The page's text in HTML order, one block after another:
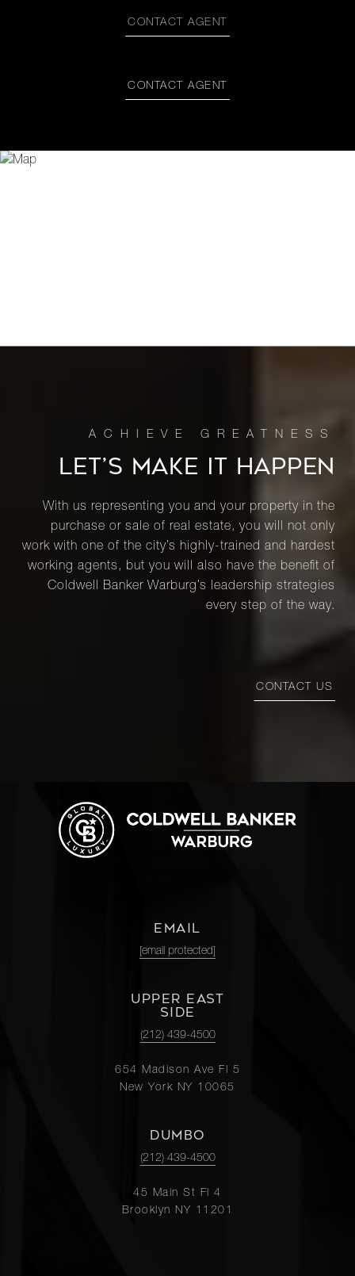
CONTACT AGENT
CONTACT AGENT
LET’S MAKE IT HAPPEN
With us representing you and your property in the
purchase or sale of real estate, you will not only
work with one of the city’s highly-trained and hardest
working agents, but you will also have the benefit of
Coldwell Banker Warburg’s leadership strategies
every step of the way.
CONTACT US
EMAIL
[email protected]
UPPER EAST
SIDE
(212) 439-4500
654 Madison Ave Fl 5
New York NY 10065
DUMBO
(212) 439-4500
45 Main St Fl 4
Brooklyn NY 11201